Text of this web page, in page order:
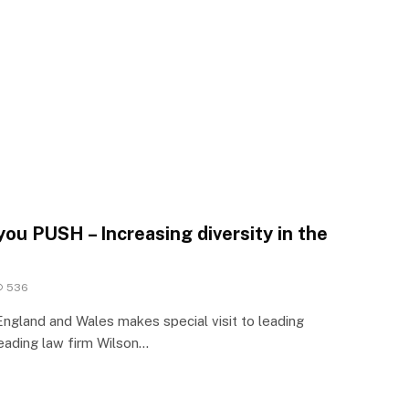
PUSH – Increasing diversity in the
536
and Wales makes special visit to leading
law firm Wilson…